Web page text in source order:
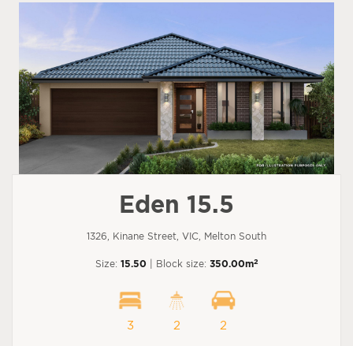
Eden 15.5
1326, Kinane Street, VIC, Melton South
Size: 15.50 | Block size: 350.00m2
3 2 2